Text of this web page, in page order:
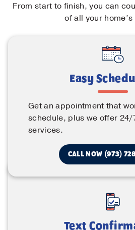
From start to finish, you can
of all your
Easy
Get an appointment that
schedule, plus we offer
services.
CALL NOW (973)
Text